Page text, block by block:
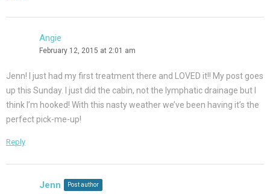
Angie
February 12, 2015 at 2:01 am
Jenn! I just had my first treatment there and LOVED it!! My post goes
up this Sunday. I just did the cabin, not the lymphatic drainage but I
think I’m hooked! With this nasty weather we’ve been having it’s the
perfect pick-me-up!
Reply
Jenn Post author